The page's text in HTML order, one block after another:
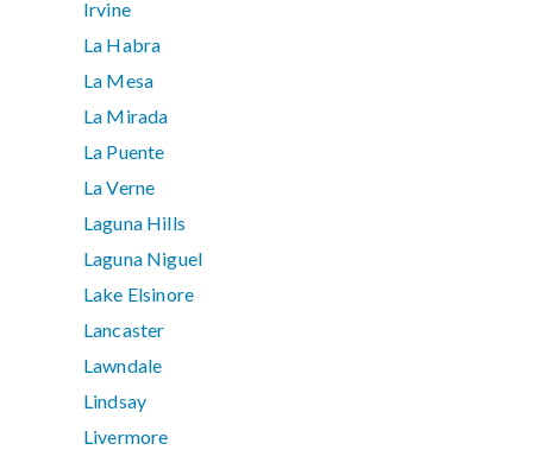
Irvine
La Habra
La Mesa
La Mirada
La Puente
La Verne
Laguna Hills
Laguna Niguel
Lake Elsinore
Lancaster
Lawndale
Lindsay
Livermore